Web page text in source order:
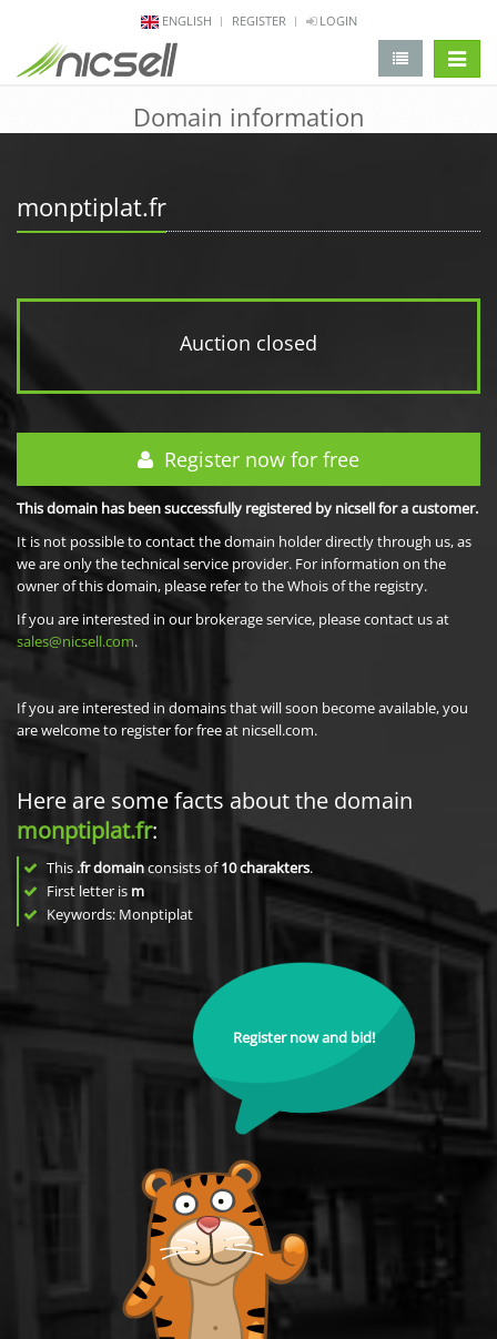
ENGLISH REGISTER LOGIN
Domain information
monptiplat.fr
Auction closed
Register now for free
This domain has been successfully registered by nicsell for a customer.
It is not possible to contact the domain holder directly through us, as
we are only the technical service provider. For information on the
owner of this domain, please refer to the Whois of the registry.
If you are interested in our brokerage service, please contact us at
sales@nicsell.com.
If you are interested in domains that will soon become available, you
are welcome to register for free at nicsell.com.
Here are some facts about the domain
monptiplat.fr:
This .fr domainconsists of10charakters.
First letter is m
Keywords: Monptiplat
Register now and bid!